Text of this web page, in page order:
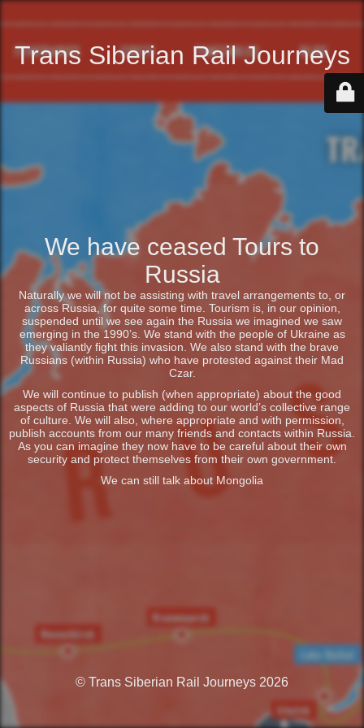
Trans Siberian Rail Journeys
We have ceased Tours to
Russia
Naturally we will not be assisting with travel arrangements to, or
across Russia, for quite some time. Tourism is, in our opinion,
suspended until we see again the Russia we imagined we saw
emerging in the 1990’s. We stand with the people of Ukraine as
they valiantly fight this invasion. We also stand with the brave
Russians (within Russia) who have protested against their Mad
Czar.
We will continue to publish (when appropriate) about the good
aspects of Russia that were adding to our world’s collective range
of culture. We will also, where appropriate and with permission,
publish accounts from our many friends and contacts within Russia.
As you can imagine they now have to be careful about their own
security and protect themselves from their own government.
We can still talk about Mongolia
© Trans Siberian Rail Journeys 2026